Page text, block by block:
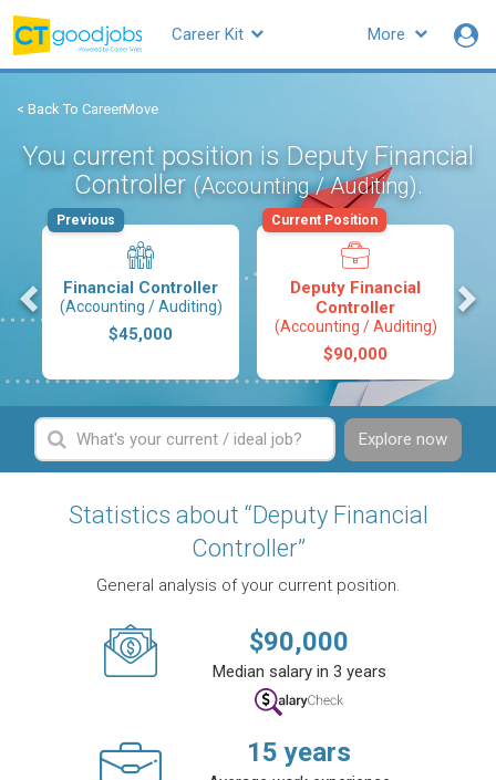
More
Career Kit
< Back To CareerMove
You current position is Deputy Financial
Controller (Accounting / Auditing).
Financial Controller
(Accounting / Auditing)
$45,000
Previous
Deputy Financial
Controller
(Accounting / Auditing)
$90,000
Current Position
Explore now
Statistics about “Deputy Financial
Controller”
General analysis of your current position.
$90,000
Median salary in 3 years
15 years